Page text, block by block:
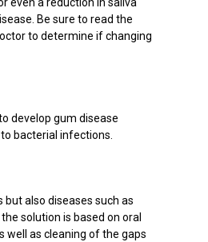
even a reduction in saliva
Be sure to read the
to determine if changing
develop gum disease
bacterial infections.
also diseases such as
solution is based on oral
well as cleaning of the gaps